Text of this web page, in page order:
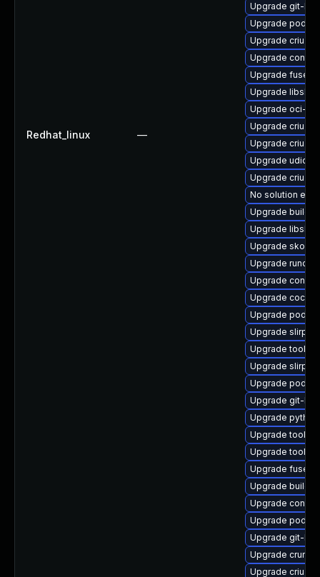
Redhat_linux —
Upgrade git-
Upgrade
Upgrade criu-
Upgrade
Upgrade fuse-
Upgrade
Upgrade oci-
Upgrade criu-
Upgrade criu-
Upgrade udica
Upgrade criu
No solution
Upgrade
Upgrade libslirp
Upgrade
Upgrade runc
Upgrade
Upgrade
Upgrade
Upgrade
Upgrade
Upgrade
Upgrade
Upgrade git-lfs
Upgrade
Upgrade
Upgrade
Upgrade fuse-
Upgrade buildah
Upgrade
Upgrade
Upgrade git-
Upgrade crun-
Upgrade criu-